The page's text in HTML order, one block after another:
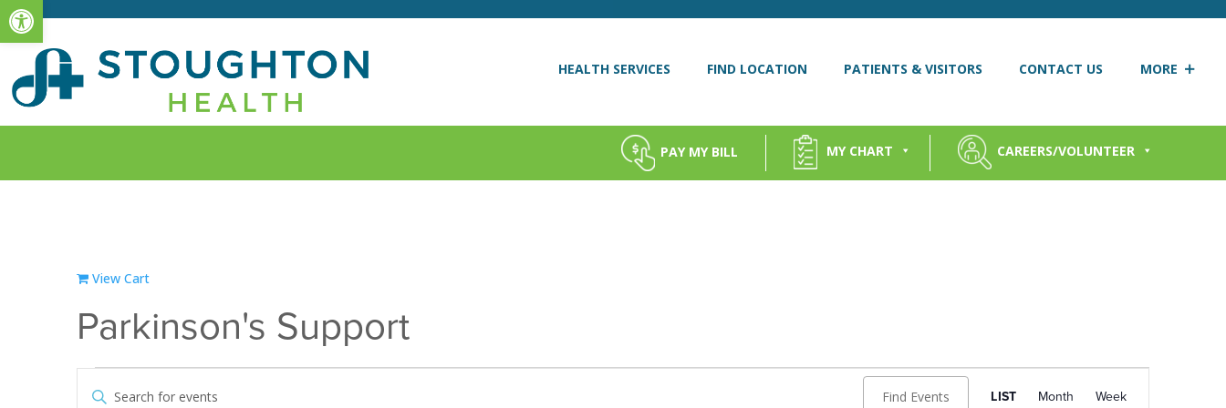
Open toolbar
HEALTH SERVICES FIND LOCATION PATIENTS & VISITORS CONTACT US MORE
PAY MY BILL MY CHART CAREERS/VOLUNTEER
View Cart
Parkinson's Support
Events
Enter
Find Events
Views
LIST Month Week